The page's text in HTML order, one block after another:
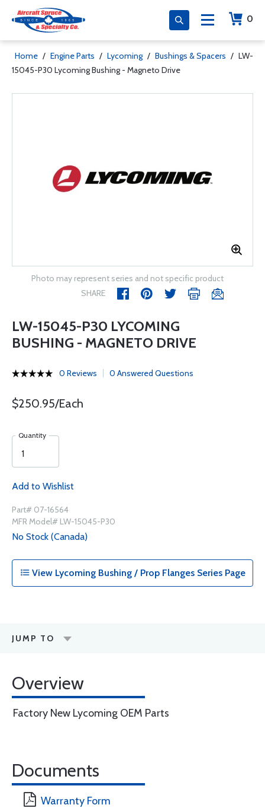
0
Home / Engine Parts / Lycoming / Bushings & Spacers / LW-
15045-P30 Lycoming Bushing - Magneto Drive
Photo may represent series and not specific product
SHARE
LW-15045-P30 LYCOMING
BUSHING - MAGNETO DRIVE
0 Reviews 0 Answered Questions
$250.95/Each
Quantity
Add to Wishlist
Part# 07-16564
MFR Model# LW-15045-P30
No Stock (Canada)
View Lycoming Bushing / Prop Flanges Series Page
JUMP TO
Overview
Factory New Lycoming OEM Parts
Documents
Warranty Form